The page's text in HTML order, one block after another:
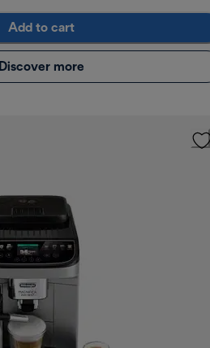
Add to cart
Discover more